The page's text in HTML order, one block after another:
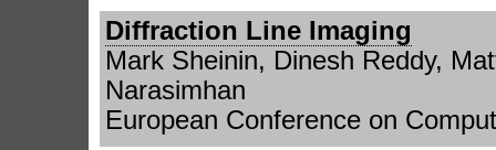
Diffraction Line Imaging
Mark Sheinin, Dinesh Reddy,
Narasimhan
European Conference on